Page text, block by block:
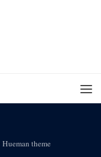
Hueman theme